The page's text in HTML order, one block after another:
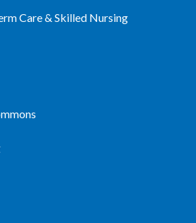
Care & Skilled Nursing